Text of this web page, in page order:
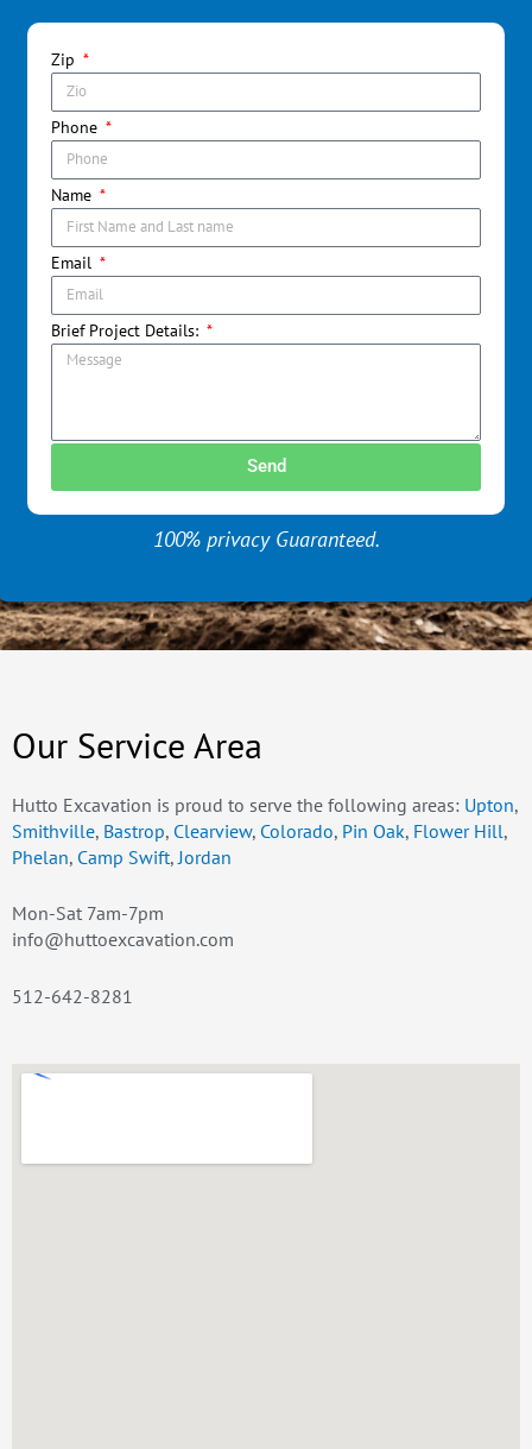
Zip
Phone
Name
Email
Brief Project Details:
Send
100% privacy Guaranteed.
Our Service Area
Hutto Excavation is proud to serve the following areas: Upton,
Smithville, Bastrop, Clearview, Colorado, Pin Oak, Flower Hill,
Phelan, Camp Swift, Jordan
Mon-Sat 7am-7pm
info@huttoexcavation.com
512-642-8281